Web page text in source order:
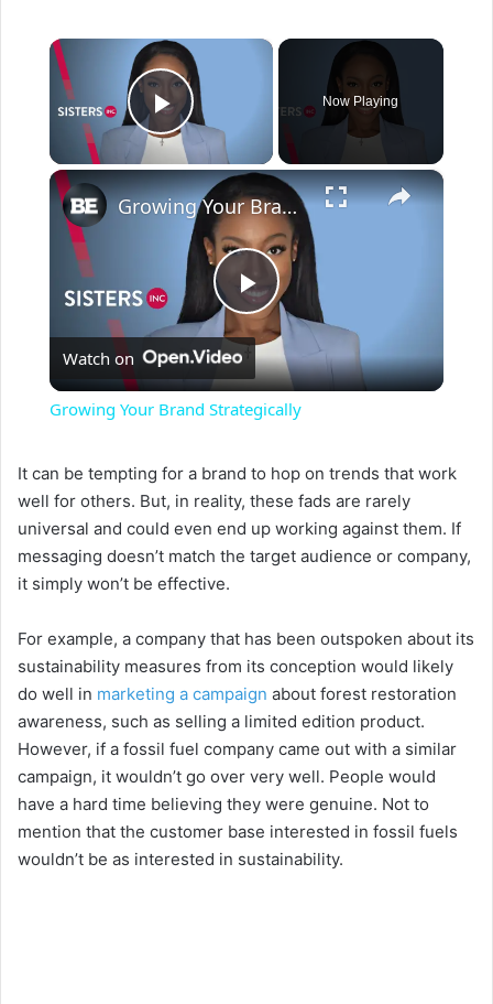
×
Play Video
Now Playing
×
P
l
y
i
d
e
o
Growing Your Brand Strategically
Watch on
Growing Your Brand Strategically
It can be tempting for a brand to hop on trends that work
well for others. But, in reality, these fads are rarely
universal and could even end up working against them. If
messaging doesn’t match the target audience or company,
it simply won’t be effective.
For example, a company that has been outspoken about its
sustainability measures from its conception would likely
do well in marketing a campaign about forest restoration
awareness, such as selling a limited edition product.
However, if a fossil fuel company came out with a similar
campaign, it wouldn’t go over very well. People would
have a hard time believing they were genuine. Not to
mention that the customer base interested in fossil fuels
wouldn’t be as interested in sustainability.